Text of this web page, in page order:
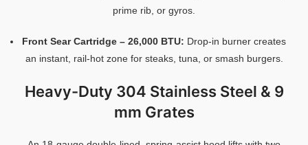
prime rib, or gyros.
Front SearCartridge – 26,000 BTU: Drop-in burner creates
an instant, rail-hot zone for steaks, tuna, or smash burgers.
Heavy-Duty 304 Stainless Steel & 9
mm Grates